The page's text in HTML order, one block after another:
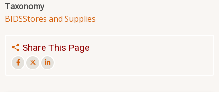
Taxonomy
BIDSStores and Supplies
Share This Page